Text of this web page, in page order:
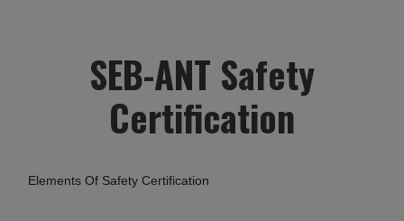
SEB-ANT Safety
Certification
Elements Of Safety Certification